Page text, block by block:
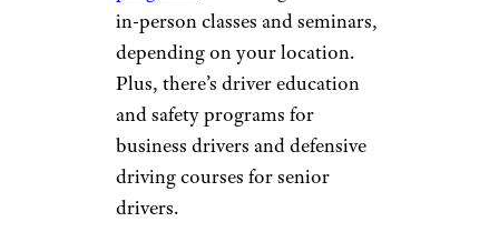
Driver Training